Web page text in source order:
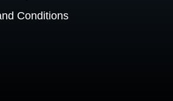
Conditions